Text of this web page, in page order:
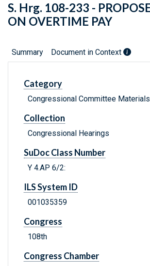
S. Hrg. 108-233 -
ON OVERTIME PAY
Summary Document in Context
Category
Congressional Committee Materials
Collection
Congressional Hearings
SuDoc Class Number
Y 4.AP 6/2:
ILS System ID
001035359
Congress
108th
Congress Chamber